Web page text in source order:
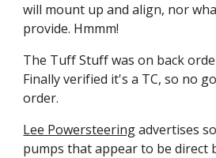
will mount up and align, nor
provide. Hmmm!
The Tuff Stuff was on back
Finally verified it's a TC, so no
order.
Lee Powersteering advertises
pumps that appear to be direct